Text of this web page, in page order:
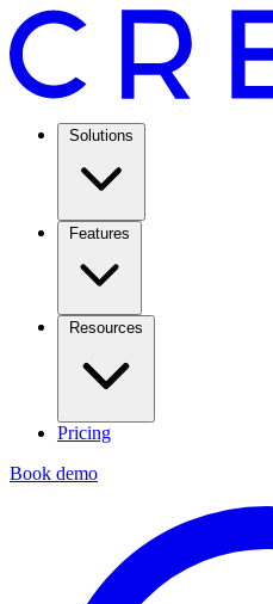
Solutions
Features
Resources
Pricing
Book demo